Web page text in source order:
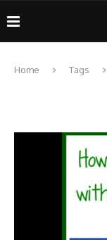
Home Tags